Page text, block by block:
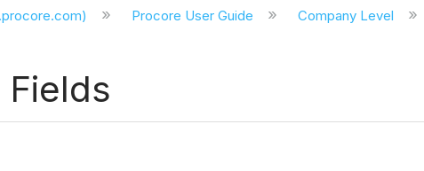
Procore User Guide Company Level